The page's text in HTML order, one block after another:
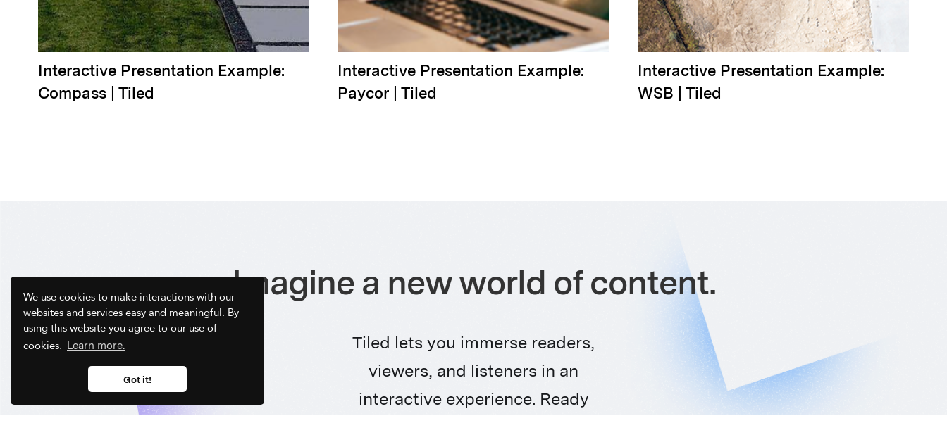
We use cookies to make interactions with our
websites and services easy and meaningful. By
using this website you agree to our use of
cookies. Learn more.
Got it!
Interactive Presentation Example:
Compass | Tiled
Interactive Presentation Example:
Paycor | Tiled
Interactive Presentation Example:
WSB | Tiled
Imagine a new world of content.
Tiled lets you immerse readers,
viewers, and listeners in an
interactive experience. Ready